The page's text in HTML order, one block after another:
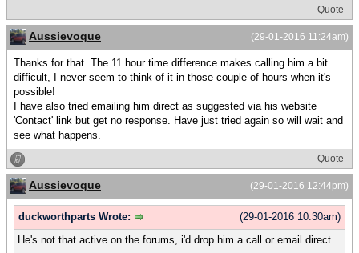
Quote
(29-01-2016 11:24am)
Aussievoque
Thanks for that. The 11 hour time difference makes calling him a bit
difficult, I never seem to think of it in those couple of hours when it's
possible!
I have also tried emailing him direct as suggested via his website
'Contact' link but get no response. Have just tried again so will wait and
see what happens.
Quote
(29-01-2016 12:44pm)
Aussievoque
(29-01-2016 10:30am)
duckworthparts Wrote:
He's not that active on the forums, i'd drop him a call or email direct